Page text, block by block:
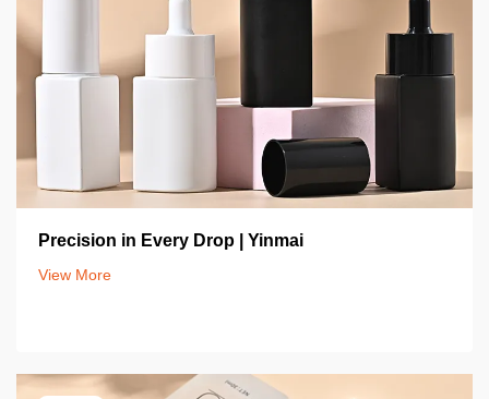
Precision in Every Drop | Yinmai
View More